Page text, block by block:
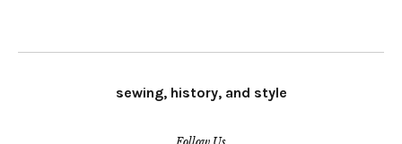
sewing, history, and style